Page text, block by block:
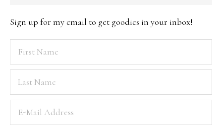
Sign up for my email to get goodies in your inbox!